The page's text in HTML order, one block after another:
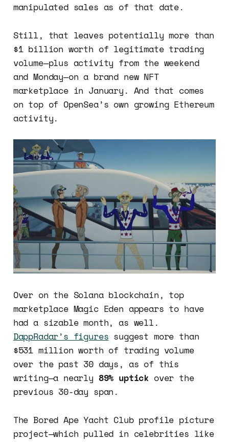
manipulated sales as of that date.
Still, that leaves potentially more than
$1 billion worth of legitimate trading
volume—plus activity from the weekend
and Monday—on a brand new NFT
marketplace in January. And that comes
on top of OpenSea’s own growing Ethereum
activity.
Over on the Solana blockchain, top
marketplace Magic Eden appears to have
had a sizable month, as well.
DappRadar’s figures suggest more than
$531 million worth of trading volume
over the past 30 days, as of this
writing—a nearly 89% uptick over the
previous 30-day span.
The Bored Ape Yacht Club profile picture
project—which pulled in celebrities like